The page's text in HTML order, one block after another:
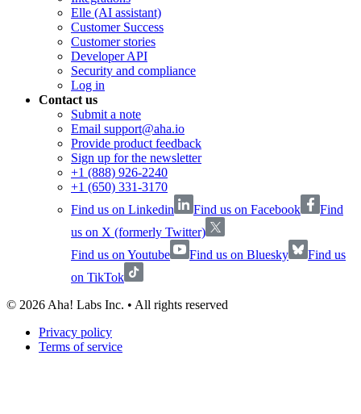
Elle (AI assistant)
Customer Success
Customer stories
Developer API
Security and compliance
Log in
Contact us
Submit a note
Email support@aha.io
Provide product feedback
Sign up for the newsletter
+1 (888) 926-2240
+1 (650) 331-3170
Find us on Linkedin
Find us on Facebook
Find
us on X (formerly Twitter)
Find us on Youtube
Find us on Bluesky
Find us
on TikTok
© 2026Aha! Labs Inc. • All rights reserved
Privacy policy
Terms of service